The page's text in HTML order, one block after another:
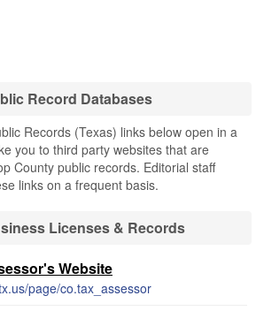
Record Databases
Records (Texas) links below open in a
you to third party websites that are
County public records. Editorial staff
links on a frequent basis.
Licenses & Records
Website
page/co.tax_assessor